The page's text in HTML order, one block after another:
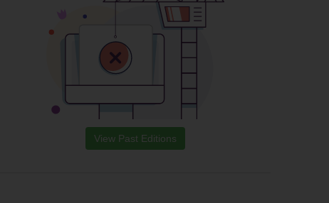
View Past Editions